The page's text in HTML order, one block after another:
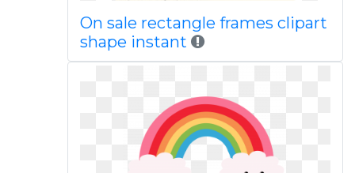
On sale rectangle frames clipart
shape instant